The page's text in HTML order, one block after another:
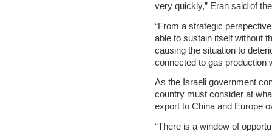
very quickly,” Eran said of
“From a strategic
able to sustain itself without
causing the situation to
connected to gas production
As the Israeli government
country must consider at
export to China and Europe
“There is a window of